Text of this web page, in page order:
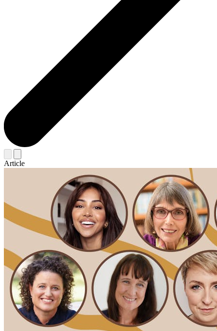
Article